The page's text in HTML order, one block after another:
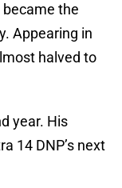
the
Appearing in
halved to
year. His
14 DNP’s next